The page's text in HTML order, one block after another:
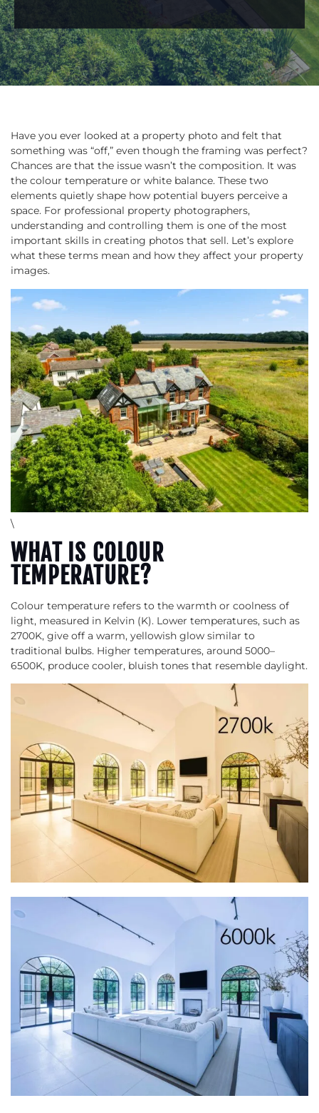
Have you ever looked at a property photo and felt that
something was “off,” even though the framing was perfect?
Chances are that the issue wasn’t the composition. It was
the colour temperature or white balance. These two
elements quietly shape how potential buyers perceive a
space. For professional property photographers,
understanding and controlling them is one of the most
important skills in creating photos that sell. Let’s explore
what these terms mean and how they affect your property
images.
\
WHAT IS COLOUR
TEMPERATURE?
Colour temperature refers to the warmth or coolness of
light, measured in Kelvin (K). Lower temperatures, such as
2700K, give off a warm, yellowish glow similar to
traditional bulbs. Higher temperatures, around 5000–
6500K, produce cooler, bluish tones that resemble daylight.